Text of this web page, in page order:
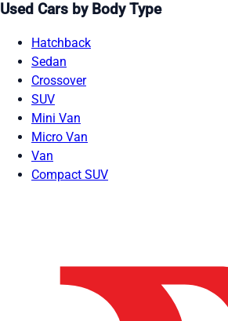
Used Cars by Body Type
Hatchback
Sedan
Crossover
SUV
Mini Van
Micro Van
Van
Compact SUV